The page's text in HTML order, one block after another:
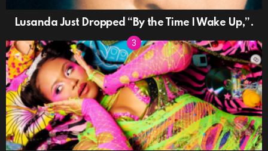
Lusanda Just Dropped “By the Time I Wake Up,”.